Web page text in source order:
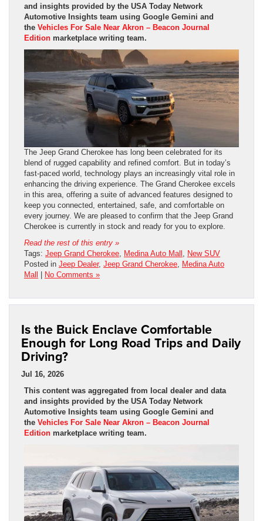
and insights provided by the USA Today Network
Automotive Insights team using Google Gemini and
the Vehicles For Sale Near Akron – Beacon Journal
Edition marketplace writing team.
The Jeep Grand Cherokee has long been celebrated for its
blend of rugged capability and refined comfort. But in today’s
fast-paced world, technology plays an increasingly vital role in
enhancing the driving experience. The Grand Cherokee excels
in this area, offering a suite of advanced features designed to
keep you connected, entertained, safe, and comfortable on
every journey. We are pleased to confirm that the Jeep Grand
Cherokee is currently in stock and ready for you to explore.
Read the rest of this entry »
Tags: Jeep Grand Cherokee Medina Auto Mall
New SUV
Posted in Jeep Dealer, Jeep Grand Cherokee
Medina Auto
Mall
No Comments »
Is the Buick Enclave Comfortable
Enough for Long Road Trips and Daily
Driving?
Jul 16, 2026
This content was aggregated from local dealer and data
and insights provided by the USA Today Network
Automotive Insights team using Google Gemini and
the Vehicles For Sale Near Akron – Beacon Journal
Edition marketplace writing team.